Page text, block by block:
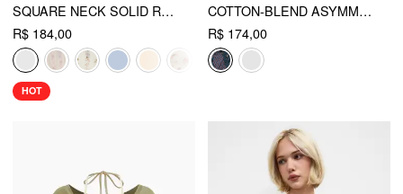
SQUARE NECK SOLID RUFFLE KNOTTED SHORT SLEEVE BLOUSE
R$ 184,00
HOT
COTTON-BLEND ASYMMETRICAL BUTTON TWO TONE PATCHED SHIRT
R$ 174,00